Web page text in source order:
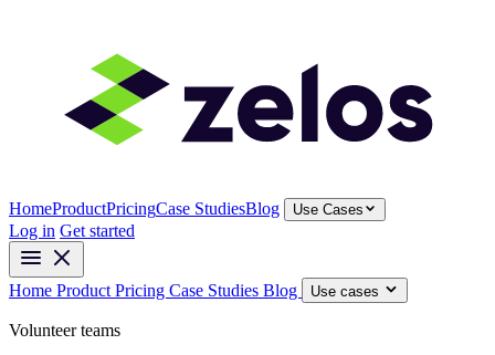
HomeProductPricingCase StudiesBlog Use Cases
Log in Get started
Home Product Pricing Case Studies Blog Use cases
Volunteer teams